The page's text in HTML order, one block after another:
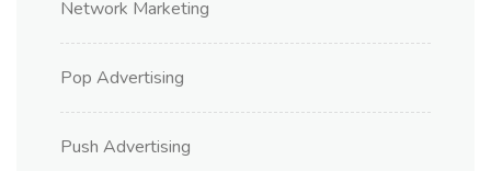
Network Marketing
Pop Advertising
Push Advertising